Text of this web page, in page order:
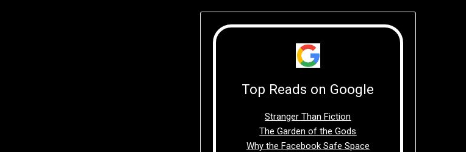
Top Reads on Google
Stranger Than Fiction
The Garden of the Gods
Why the Facebook Safe Space